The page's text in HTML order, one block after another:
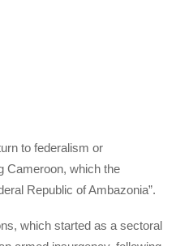
to federalism or
Cameroon, which the
Republic of Ambazonia”.
which started as a sectoral